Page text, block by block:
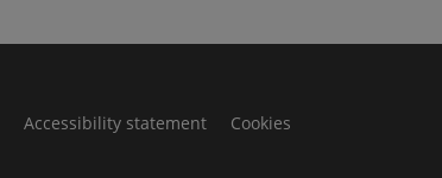
Accessibility statement Cookies